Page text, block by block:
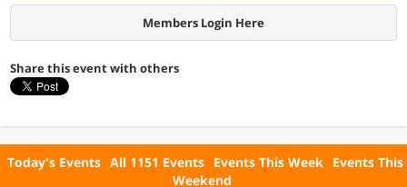
Members Login Here
Share this event with others
Today's Events All 1151 Events Events This Week Events This
Weekend